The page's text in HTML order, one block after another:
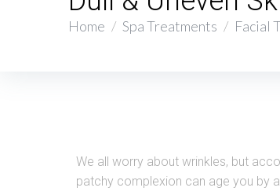
Home / Spa Treatments / Facial
We all worry about wrinkles, but
patchy complexion can age you by